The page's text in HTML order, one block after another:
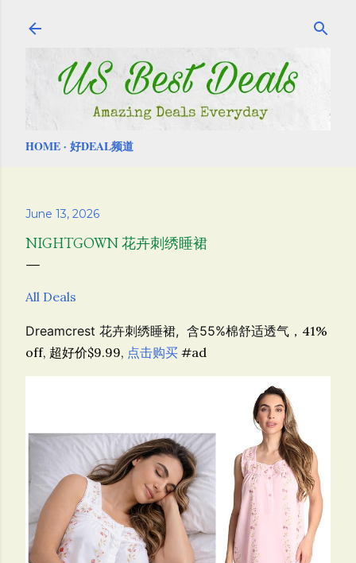
HOME 好DEAL频道
June 13, 2026
NIGHTGOWN 花卉刺绣睡裙
All Deals
Dreamcrest 花卉刺绣睡裙, 含55%棉舒适透气， 41%
off, 超好价$9.99, 点击购买 #ad